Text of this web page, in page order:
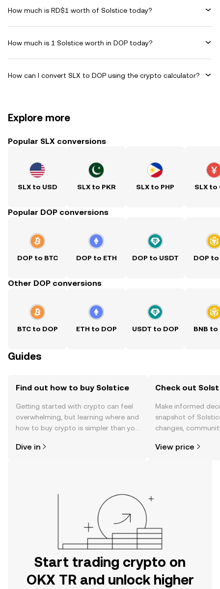
How much is RD$1 worth of Solstice today?
How much is 1 Solstice worth in DOP today?
How can I convert SLX to DOP using the crypto calculator?
Explore more
Popular SLX conversions
SLX to USD SLX to PKR SLX to PHP SLX to
Popular DOP conversions
DOP to BTC DOP to ETH DOP to USDT DOP to
Other DOP conversions
BTC to DOP ETH to DOP USDT to DOP BNB to
Guides
Find out how to buy Solstice
Getting started with crypto can feel
overwhelming, but learning where and
how to buy crypto is simpler than you
the OKX TR mobile app, or right here
Dive in
Check out
Make informed
snapshot of
changes,
View price
Start trading crypto on
OKX TR and unlock higher